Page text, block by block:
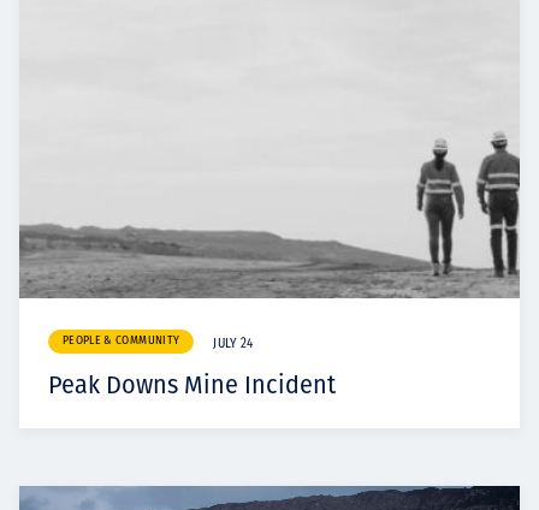
PEOPLE & COMMUNITY JULY 24
Peak Downs Mine Incident